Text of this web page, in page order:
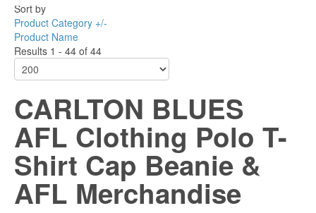
Sort by
Product Category +/-
Product Name
Results 1 - 44 of 44
CARLTON BLUES
AFL Clothing Polo T-
Shirt Cap Beanie &
AFL Merchandise